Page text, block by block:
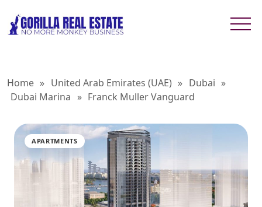
Home » United Arab Emirates (UAE) » Dubai »
Dubai Marina » Franck Muller Vanguard
APARTMENTS